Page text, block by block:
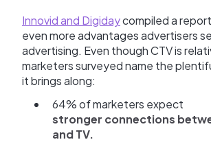
Innovid and Digidaycompiled a
even more advantages advertisers
advertising. Even though CTV is
marketers surveyed name the
it brings along:
64% of marketers expect
stronger connections
and TV.